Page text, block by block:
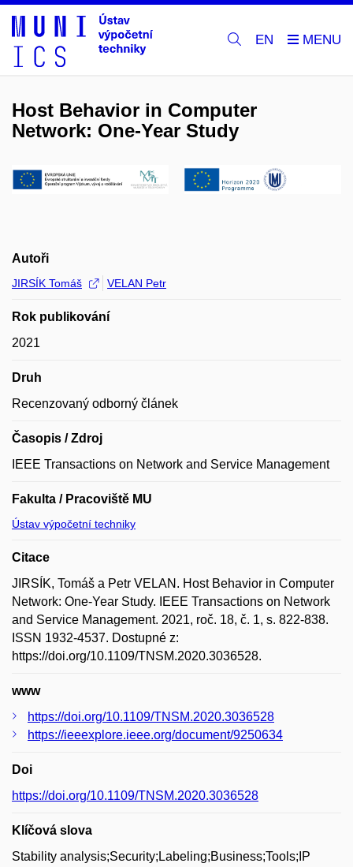
EN
Host Behavior in Computer
Network: One-Year Study
Autoři
JIRSÍK Tomáš VELAN Petr
Rok publikování
2021
Druh
Recenzovaný odborný článek
Časopis / Zdroj
IEEE Transactions on Network and Service Management
Fakulta / Pracoviště MU
Ústav výpočetní techniky
Citace
JIRSÍK, Tomáš a Petr VELAN. Host Behavior in Computer
Network: One-Year Study. IEEE Transactions on Network
and Service Management. 2021, roč. 18, č. 1, s. 822-838.
ISSN 1932-4537. Dostupné z:
https://doi.org/10.1109/TNSM.2020.3036528.
www
https://doi.org/10.1109/TNSM.2020.3036528
https://ieeexplore.ieee.org/document/9250634
Doi
https://doi.org/10.1109/TNSM.2020.3036528
Klíčová slova
Stability analysis;Security;Labeling;Business;Tools;IP